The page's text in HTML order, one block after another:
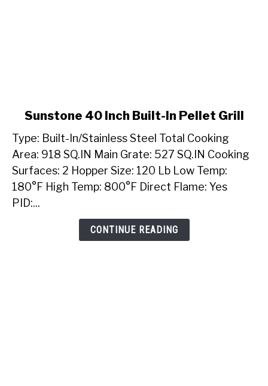
link
Sunstone
40
Inch
Built-
In
Sunstone 40 Inch Built-In Pellet Grill
Type: Built-In/Stainless Steel Total Cooking
Area: 918 SQ.IN Main Grate: 527 SQ.IN Cooking
Surfaces: 2 Hopper Size: 120 Lb Low Temp:
180°F High Temp: 800°F Direct Flame: Yes
PID:...
CONTINUE READING